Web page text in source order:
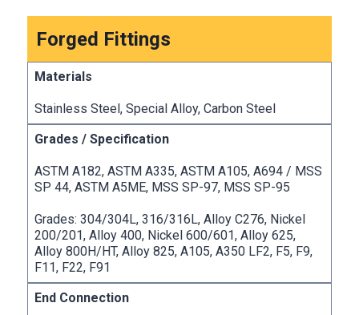
Forged Fittings
Stainless Steel, Special Alloy, Carbon Steel
ASTM A182, ASTM A335, ASTM A105, A694 / MSS
SP 44, ASTM A5ME, MSS SP-97, MSS SP-95
Grades: 304/304L, 316/316L, Alloy C276, Nickel
200/201, Alloy 400, Nickel 600/601, Alloy 625,
Alloy 800H/HT, Alloy 825, A105, A350 LF2, F5, F9,
F11, F22, F91